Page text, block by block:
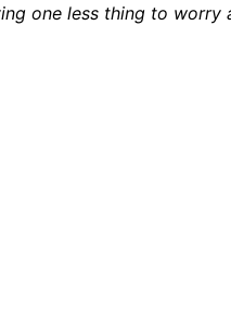
one less thing to worry